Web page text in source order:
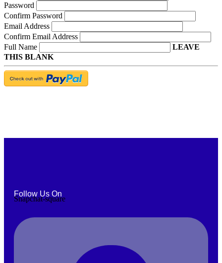
Password
Confirm Password
Email Address
Confirm Email Address
Full Name
LEAVE
THIS BLANK
Follow Us On
Snapchat-square